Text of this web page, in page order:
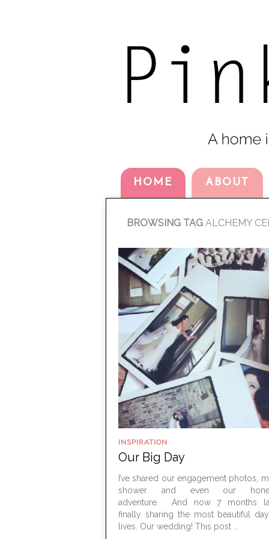
HOME ABOUT
BROWSING TAG ALCHEMY
INSPIRATION
Our Big Day
I’ve shared our engagement photos,
shower and even our
adventure. And now 7 months
finally sharing the most beautiful
lives. Our wedding! This post ...